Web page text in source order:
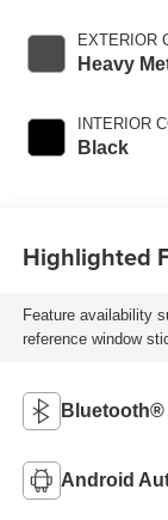
EXTERIOR
Heavy
INTERIOR
Black
Highlighted
Feature availability
reference window
Bluetooth®
Android